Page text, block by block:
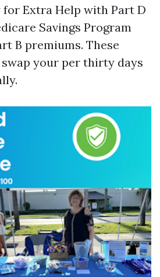
Extra Help with Part D
Savings Program
B premiums. These
your per thirty days